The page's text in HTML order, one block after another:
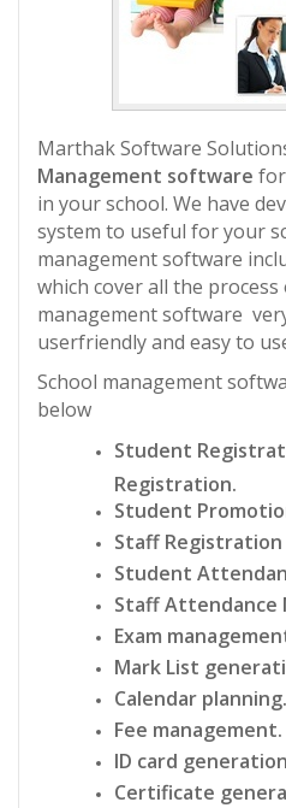
Marthak Software
Management software
in your school. We have
system to useful for your
management software
which cover all the process
management software
userfriendly and easy to
School management
below
Student
Registration.
Student
Staff
Student
Staff Attendance
Exam
Mark List
Calendar planning.
Fee management.
ID card
Certificate